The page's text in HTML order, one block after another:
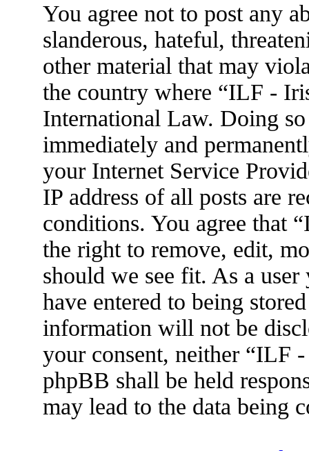
You agree not to post any
slanderous, hateful,
other material that may
the country where “ILF -
International Law. Doing
immediately and
your Internet Service
IP address of all posts are
conditions. You agree that
the right to remove, edit,
should we see fit. As a
have entered to being
information will not be
your consent, neither “ILF
phpBB shall be held
may lead to the data being